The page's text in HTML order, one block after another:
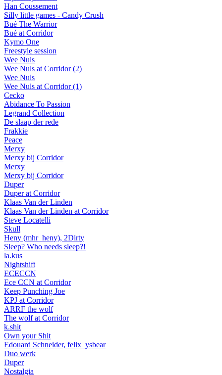
Han Coussement
Silly little games - Candy Crush
Bué The Warrior
Bué at Corridor
Kymo One
Freestyle session
Wee Nuls
Wee Nuls at Corridor (2)
Wee Nuls
Wee Nuls at Corridor (1)
Cecko
Abidance To Passion
Legrand Collection
De slaap der rede
Frakkie
Peace
Merxy
Merxy bij Corridor
Merxy
Merxy bij Corridor
Duper
Duper at Corridor
Klaas Van der Linden
Klaas Van der Linden at Corridor
Steve Locatelli
Skull
Heny (mhr_heny), 2Dirty
Sleep? Who needs sleep?!
la.kus
Nightshift
ECECCN
Ece CCN at Corridor
Keep Punching Joe
KPJ at Corridor
ARRF the wolf
The wolf at Corridor
k.shit
Own your Shit
Edouard Schneider, felix_ysbear
Duo werk
Duper
Nostalgia